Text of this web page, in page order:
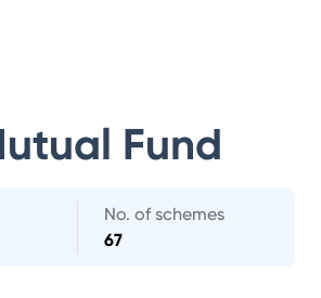
Fund
No. of schemes
67